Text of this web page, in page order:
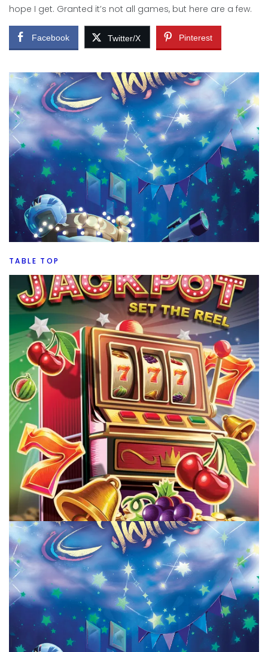
hope I get. Granted it’s not all games, but here are a few.
Facebook Twitter/X Pinterest
TABLE TOP
Top 5 New To Me July Board Games
ByPeder August 5, 2026
What are my Top 5 board games from July. Let’s see if it
was a good month or a great month for new games.
Facebook Twitter/X Pinterest
TABLE TOP
New To Me Board Games July Part 2
Peder August 4, 2026
What new to me board games have I played in July, and